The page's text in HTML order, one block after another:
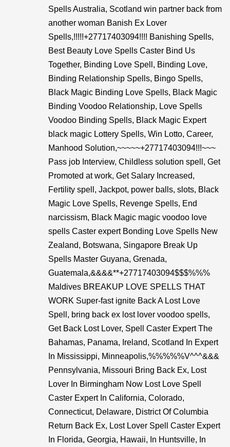
Spells Australia, Scotland win partner back from
another woman Banish Ex Lover
Spells,!!!!!+27717403094!!!! Banishing Spells,
Best Beauty Love Spells Caster Bind Us
Together, Binding Love Spell, Binding Love,
Binding Relationship Spells, Bingo Spells,
Black Magic Binding Love Spells, Black Magic
Binding Voodoo Relationship, Love Spells
Voodoo Binding Spells, Black Magic Expert
black magic Lottery Spells, Win Lotto, Career,
Manhood Solution,~~~~~+27717403094!!!~~~
Pass job Interview, Childless solution spell, Get
Promoted at work, Get Salary Increased,
Fertility spell, Jackpot, power balls, slots, Black
Magic Love Spells, Revenge Spells, End
narcissism, Black Magic magic voodoo love
spells Caster expert Bonding Love Spells New
Zealand, Botswana, Singapore Break Up
Spells Master Guyana, Grenada,
Guatemala,&&&&**+27717403094$$$%%%
Maldives BREAKUP LOVE SPELLS THAT
WORK Super-fast ignite Back A Lost Love
Spell, bring back ex lost lover voodoo spells,
Get Back Lost Lover, Spell Caster Expert The
Bahamas, Panama, Ireland, Scotland In Expert
In Mississippi, Minneapolis,%%%%%V^^^&&&
Pennsylvania, Missouri Bring Back Ex, Lost
Lover In Birmingham Now Lost Love Spell
Caster Expert In California, Colorado,
Connecticut, Delaware, District Of Columbia
Return Back Ex, Lost Lover Spell Caster Expert
In Florida, Georgia, Hawaii, In Huntsville, In